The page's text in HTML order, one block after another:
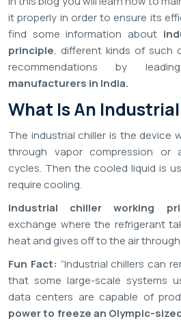
it properly in order to ensure its
find some information about
principle, different kinds of such
recommendations by leading
manufacturers in India.
What Is An
The industrial chiller is the device
through vapor compression or
cycles. Then the cooled liquid is
require cooling.
Industrial chiller working
exchange where the refrigerant
heat and gives off to the air
Fun Fact: “Industrial chillers can
that some large-scale systems
data centers are capable of
power to freeze an Olympic-